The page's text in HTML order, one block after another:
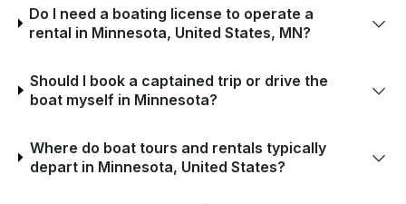
Do I need a boating license to operate a
rental in Minnesota, United States, MN?
Should I book a captained trip or drive the
boat myself in Minnesota?
Where do boat tours and rentals typically
depart in Minnesota, United States?